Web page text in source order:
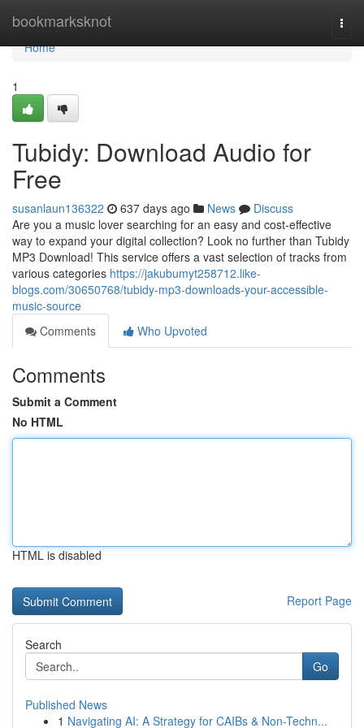
bookmarksknot
Home
Home
1
Tubidy: Download Audio for
Free
susanlaun136322 637 days ago News
Discuss
Are you a music lover searching for an easy and cost-effective
way to expand your digital collection? Look no further than Tubidy
MP3 Download! This service offers a vast selection of tracks from
various categories https://jakubumyt258712.like-
blogs.com/30650768/tubidy-mp3-downloads-your-accessible-
music-source
Comments
Who Upvoted
Comments
Submit a Comment
No HTML
HTML is disabled
Report Page
Search
Go
Published News
1 Navigating AI: A Strategy for CAIBs & Non-Techn...